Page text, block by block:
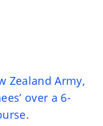
Zealand Army,
over a 6-
.